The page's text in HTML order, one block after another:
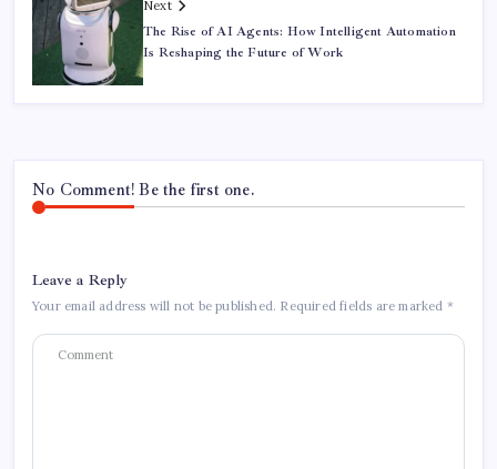
Next
The Rise of AI Agents: How Intelligent Automation
Is Reshaping the Future of Work
No Comment! Be the first one.
Leave a Reply
Your email address will not be published. Required fields are marked *